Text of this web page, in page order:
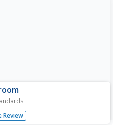
such as Horton Hears a
The Sneetches and Other
Review